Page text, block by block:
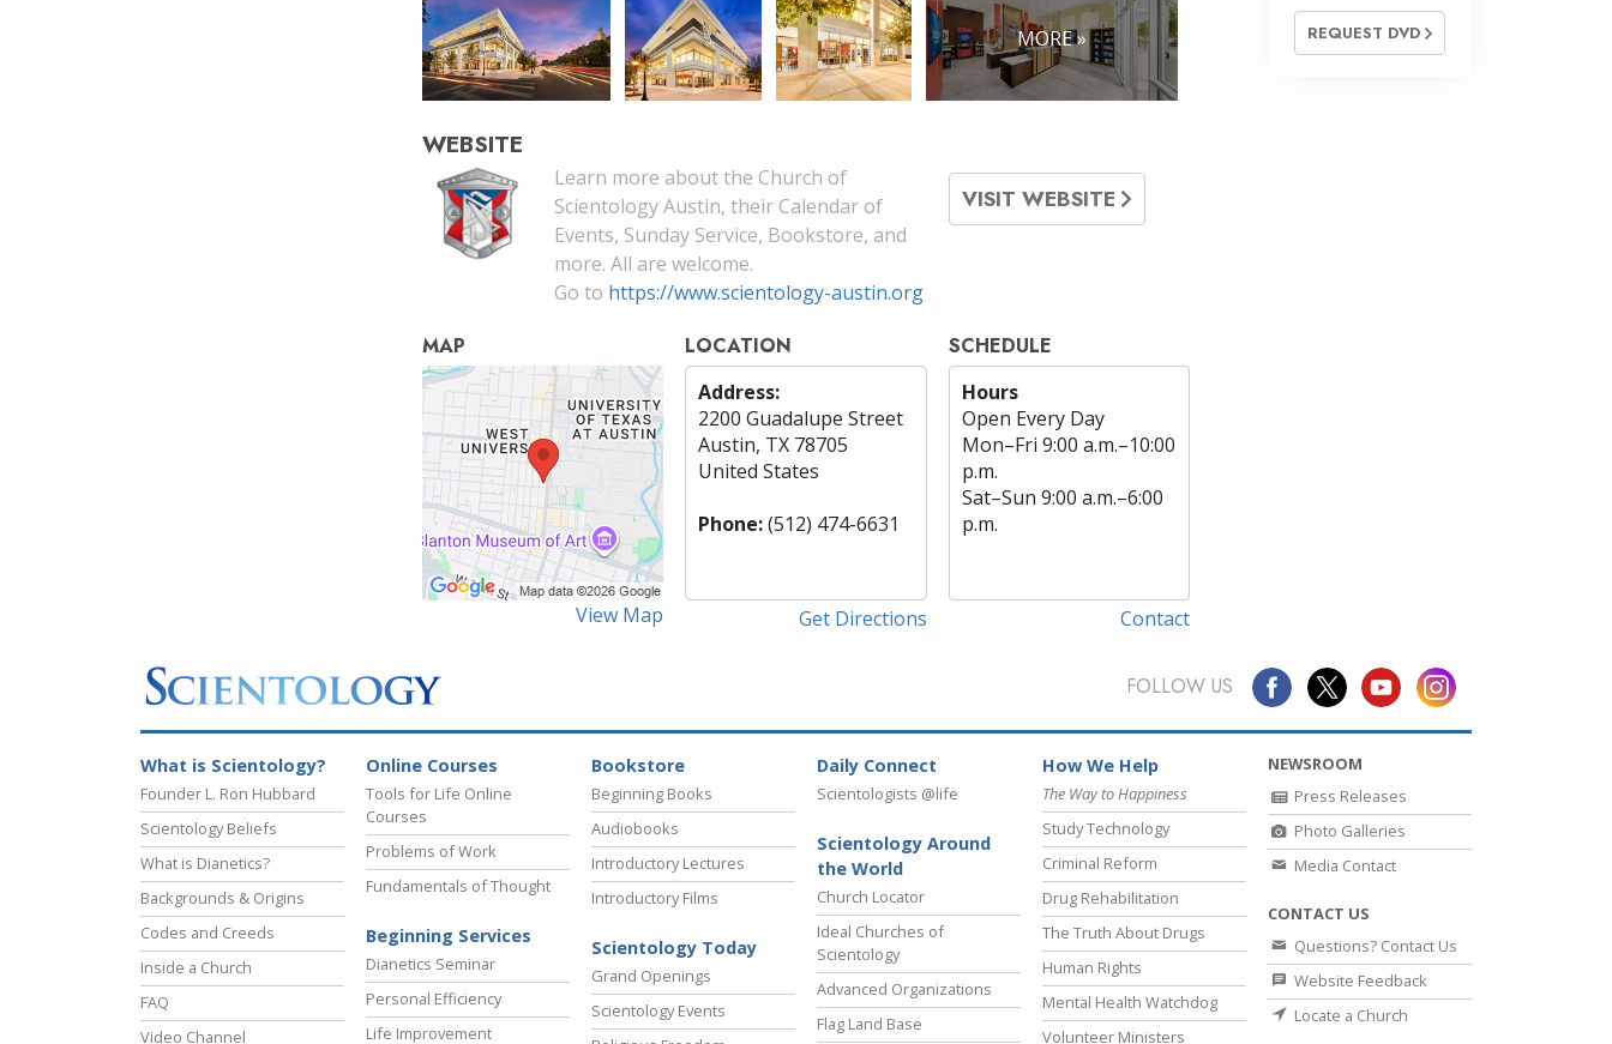
MORE »
WEBSITE
Learn more about the Church of
Scientology Austin, their Calendar of
Events, Sunday Service, Bookstore, and
more. All are welcome.
Go to https://www.scientology-austin.org
VISIT WEBSITE
MAP
View Map
LOCATION
Address:
2200 Guadalupe Street
Austin, TX 78705
United States
Phone:(512) 474-6631
Get Directions
SCHEDULE
Hours
Open Every Day
Mon–Fri 9:00 a.m.–10:00
p.m.
Sat–Sun 9:00 a.m.–6:00
p.m.
Contact
REQUEST DVD
FOLLOW US
What is Scientology?
Founder L. Ron Hubbard
Scientology Beliefs
What is Dianetics?
Backgrounds & Origins
Codes and Creeds
Inside a Church
FAQ
Video Channel
Online Courses
Tools for Life Online
Courses
Problems of Work
Fundamentals of Thought
Beginning Services
Dianetics Seminar
Personal Efficiency
Life Improvement
Bookstore
Beginning Books
Audiobooks
Introductory Lectures
Introductory Films
Scientology Today
Grand Openings
Scientology Events
Daily Connect
Scientologists @life
Scientology Around
the World
Church Locator
Ideal Churches of
Scientology
Advanced Organizations
Flag Land Base
How We Help
The Way to Happiness
Study Technology
Criminal Reform
Drug Rehabilitation
The Truth About Drugs
Human Rights
Mental Health Watchdog
Volunteer Ministers
NEWSROOM
Press Releases
Photo Galleries
Media Contact
CONTACT US
Questions? Contact Us
Website Feedback
Locate a Church